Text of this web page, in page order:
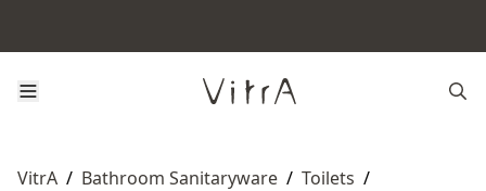
VitrA / Bathroom Sanitaryware / Toilets /